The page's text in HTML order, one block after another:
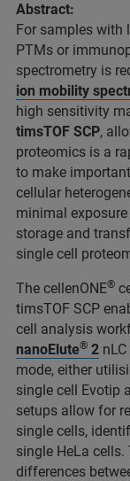
Abstract:
For samples with
PTMs or
spectrometry is
ion mobility
high sensitivity
timsTOF SCP,
proteomics is a
to make
cellular
minimal
storage and
single cell
The cellenONE®
timsTOF SCP
cell analysis
nanoElute® 2
mode, either
single cell Evotip
setups allow for
single cells,
single HeLa
differences